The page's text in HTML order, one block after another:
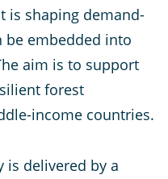
is shaping demand-
be embedded into
aim is to support
forest
income countries.
is delivered by a